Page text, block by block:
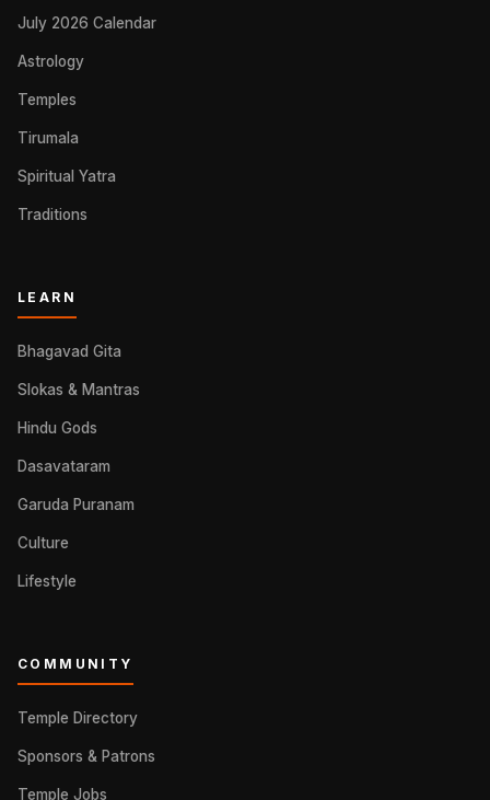
July 2026 Calendar
Astrology
Temples
Tirumala
Spiritual Yatra
Traditions
LEARN
Bhagavad Gita
Slokas & Mantras
Hindu Gods
Dasavataram
Garuda Puranam
Culture
Lifestyle
COMMUNITY
Temple Directory
Sponsors & Patrons
Temple Jobs